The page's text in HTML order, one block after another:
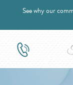
See why our